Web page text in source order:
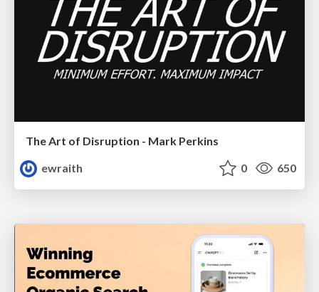
The Art of Disruption - Mark Perkins
ewraith
0 650